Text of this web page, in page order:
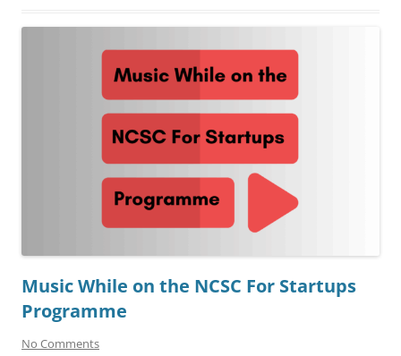
Music While on the NCSC For Startups
Programme
No Comments